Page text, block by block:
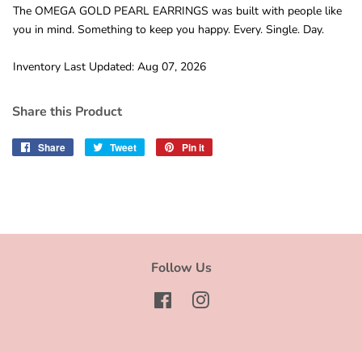
The OMEGA GOLD PEARL EARRINGS was built with people like
you in mind. Something to keep you happy. Every. Single. Day.
Inventory Last Updated: Aug 07, 2026
Share this Product
Share
Share
Tweet
Tweet
Pin it
Follow Us
FacebookInstagram